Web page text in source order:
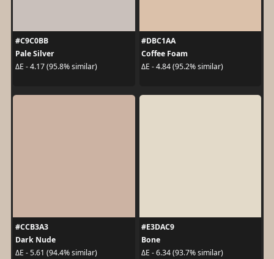
#C9C0BB
Pale Silver
ΔE - 4.17 (95.8% similar)
#DBC1AA
Coffee Foam
ΔE - 4.84 (95.2% similar)
#CCB3A3
Dark Nude
ΔE - 5.61 (94.4% similar)
#E3DAC9
Bone
ΔE - 6.34 (93.7% similar)